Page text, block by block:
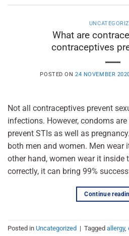
What are
contraceptives
POSTED ON24 NOVEMBER
Not all contraceptives prevent
infections. However, condoms
prevent STIs as well as
both men and women. Men wear
other hand, women wear it inside
correctly, it can bring 99%
Continue
Posted in Uncategorized | Tagged allergy,